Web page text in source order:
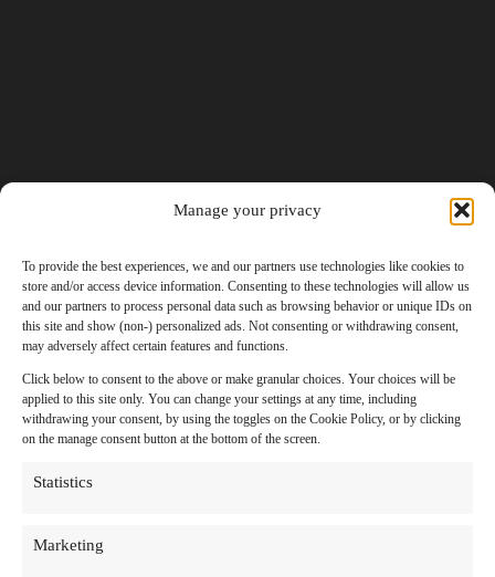
Manage your privacy
To provide the best experiences, we and our partners use technologies like cookies to
store and/or access device information. Consenting to these technologies will allow us
and our partners to process personal data such as browsing behavior or unique IDs on
this site and show (non-) personalized ads. Not consenting or withdrawing consent,
may adversely affect certain features and functions.
Click below to consent to the above or make granular choices. Your choices will be
applied to this site only. You can change your settings at any time, including
withdrawing your consent, by using the toggles on the Cookie Policy, or by clicking
on the manage consent button at the bottom of the screen.
Statistics
Marketing